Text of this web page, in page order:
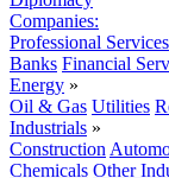
Companies:
Professional Services
Banks Financial
Energy »
Oil & Gas Utilities
Industrials »
Construction
Chemicals Other